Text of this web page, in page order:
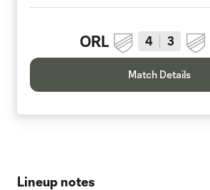
ORL 4 3
Match Details
Lineup notes